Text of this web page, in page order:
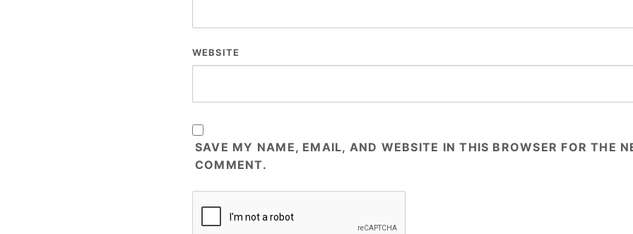
WEBSITE
SAVE MY NAME, EMAIL, AND WEBSITE IN THIS BROWSER FOR THE
COMMENT.